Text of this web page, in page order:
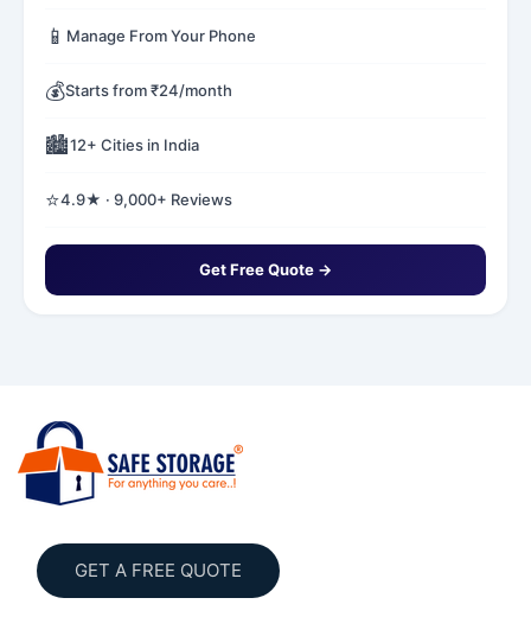
📱 Manage From Your Phone
💰Starts from ₹24/month
🏙️12+ Cities in India
⭐4.9★ · 9,000+ Reviews
Get Free Quote →
GET A FREE QUOTE